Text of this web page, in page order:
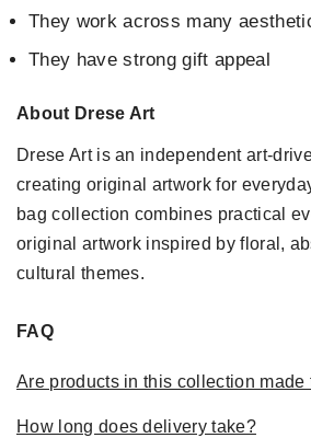
They work across many
They have strong gift appeal
About Drese Art
Drese Art is an independent art-
creating original artwork for
bag collection combines practical
original artwork inspired by floral,
cultural themes.
FAQ
Are products in this collection made
How long does delivery take?